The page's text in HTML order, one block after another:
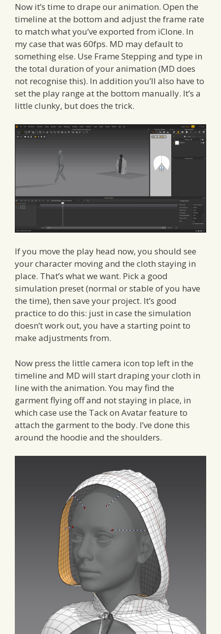
Now it’s time to drape our animation. Open the
timeline at the bottom and adjust the frame rate
to match what you’ve exported from iClone. In
my case that was 60fps. MD may default to
something else. Use Frame Stepping and type in
the total duration of your animation (MD does
not recognise this). In addition you’ll also have to
set the play range at the bottom manually. It’s a
little clunky, but does the trick.
If you move the play head now, you should see
your character moving and the cloth staying in
place. That’s what we want. Pick a good
simulation preset (normal or stable of you have
the time), then save your project. It’s good
practice to do this: just in case the simulation
doesn’t work out, you have a starting point to
make adjustments from.
Now press the little camera icon top left in the
timeline and MD will start draping your cloth in
line with the animation. You may find the
garment flying off and not staying in place, in
which case use the Tack on Avatar feature to
attach the garment to the body. I’ve done this
around the hoodie and the shoulders.